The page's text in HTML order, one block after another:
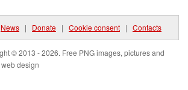
News | Donate | Cookie consent | Contacts
© 2013 - 2026. Free PNG images, pictures and
design